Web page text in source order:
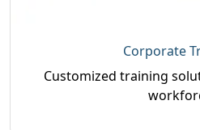
Corporate
Customized training